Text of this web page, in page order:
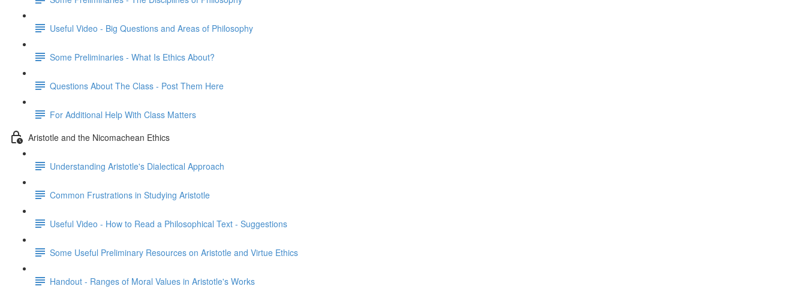
Useful Video - Big Questions and Areas of Philosophy
Some Preliminaries - What Is Ethics About?
Questions About The Class - Post Them Here
For Additional Help With Class Matters
Aristotle and the Nicomachean Ethics
Understanding Aristotle's Dialectical Approach
Common Frustrations in Studying Aristotle
Useful Video - How to Read a Philosophical Text - Suggestions
Some Useful Preliminary Resources on Aristotle and Virtue Ethics
Handout - Ranges of Moral Values in Aristotle's Works